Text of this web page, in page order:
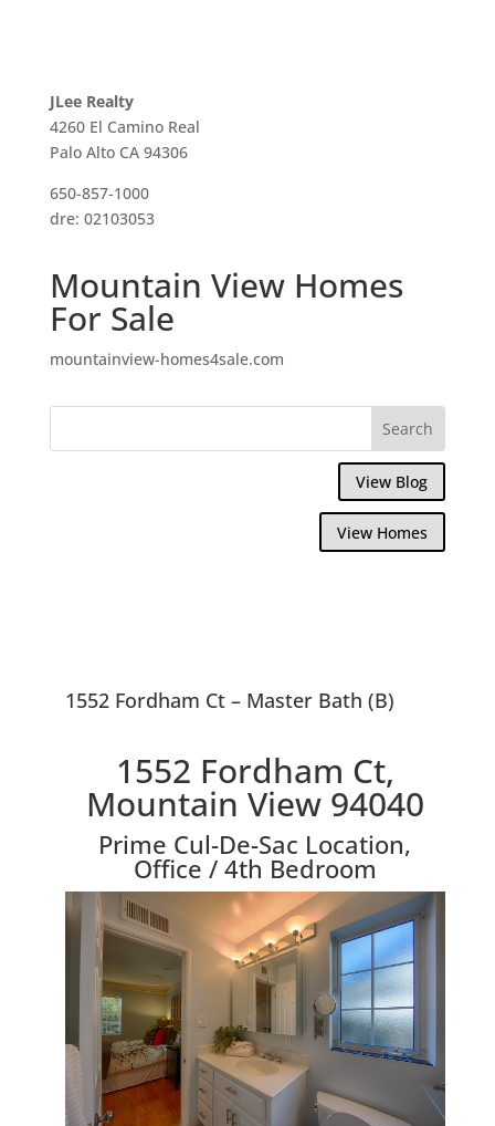
JLee Realty
4260 El Camino Real
Palo Alto CA 94306
650-857-1000
dre: 02103053
Mountain View Homes
For Sale
mountainview-homes4sale.com
View Blog
View Homes
1552 Fordham Ct – Master Bath (B)
1552 Fordham Ct,
Mountain View 94040
Prime Cul-De-Sac Location,
Office / 4th Bedroom